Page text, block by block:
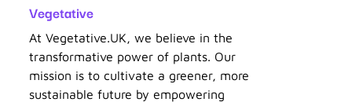
Vegetative
At Vegetative.UK, we believe in the
transformative power of plants. Our
mission is to cultivate a greener, more
sustainable future by empowering